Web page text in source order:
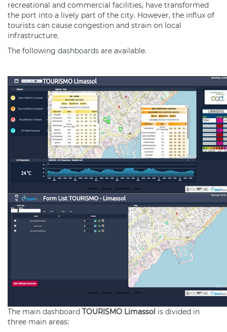
recreational and commercial facilities, have transformed
the port into a lively part of the city. However, the influx of
tourists can cause congestion and strain on local
infrastructure.
The following dashboards are available.
The main dashboard TOURISMO Limassol is divided in
three main areas: